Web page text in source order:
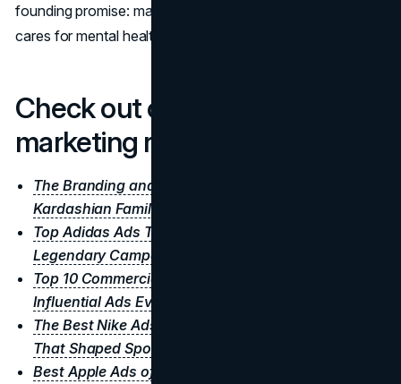
founding promise: makeup that celebrates uniqueness and
cares for mental health.
Check out our other
marketing reports
The Branding and Marketing Genius of the
Kardashian Family
Top Adidas Ads That Changed the Game:
Legendary Campaigns That Still Inspire
Top 10 Commercials of All Time: The Most Iconic &
Influential Ads Ever
The Best Nike Ads of All Time: Iconic Campaigns
That Shaped Sports Adverstising
Best Apple Ads of All Time: Iconic Campaigns That